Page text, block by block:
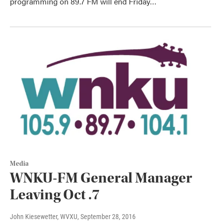
Media
WNKU-FM General Manager
Leaving Oct .7
John Kiesewetter, WVXU, September 28, 2016